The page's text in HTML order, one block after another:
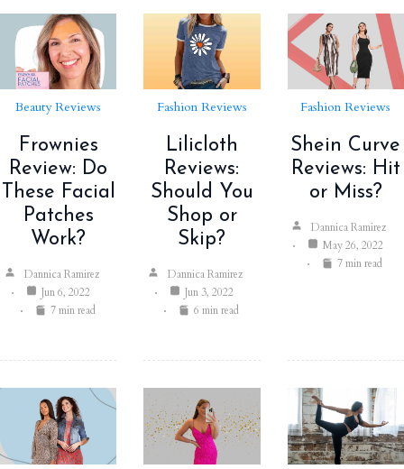
Beauty Reviews
Frownies
Review: Do
These Facial
Patches
Work?
Dannica Ramirez
Jun 6, 2022
7 min read
Fashion Reviews
Lilicloth
Reviews:
Should You
Shop or
Skip?
Dannica Ramirez
Jun 3, 2022
6 min read
Fashion Reviews
Shein Curve
Reviews: Hit
or Miss?
Dannica Ramirez
May 26, 2022
7 min read